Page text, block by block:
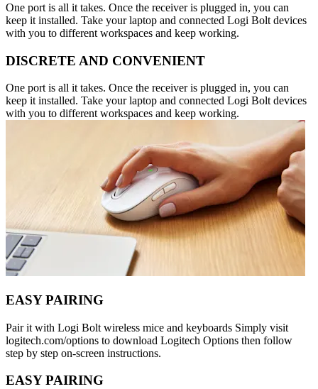
One port is all it takes. Once the receiver is plugged in, you can
keep it installed. Take your laptop and connected Logi Bolt devices
with you to different workspaces and keep working.
DISCRETE AND CONVENIENT
One port is all it takes. Once the receiver is plugged in, you can
keep it installed. Take your laptop and connected Logi Bolt devices
with you to different workspaces and keep working.
EASY PAIRING
Pair it with Logi Bolt wireless mice and keyboards Simply visit
logitech.com/options to download Logitech Options then follow
step by step on-screen instructions.
EASY PAIRING